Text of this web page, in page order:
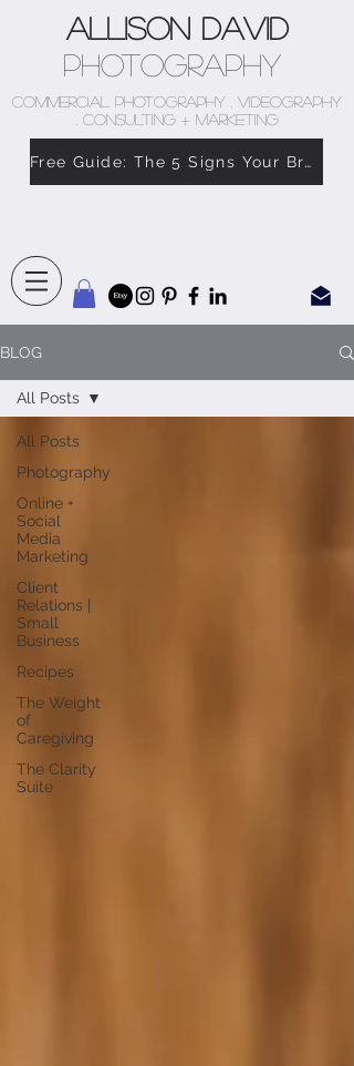
Allison David
Photography
COMMERCIAL PHOTOGRAPHY . VIDEOGRAPHY
. CONSULTING + MARKETING
Free Guide: The 5 Signs Your Brand Doesn’t Feel Like You
BLOG
All Posts
Photography
Online +
Social
Media
Marketing
Client
Relations |
Small
Business
Recipes
The Weight
of
Caregiving
The Clarity
Suite
All Posts